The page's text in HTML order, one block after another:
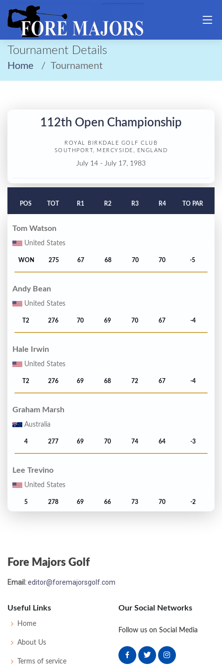
Tournament Details
Home Tournament
112th Open Championship
ROYAL BIRKDALE GOLF CLUB
SOUTHPORT, MERCYSIDE, ENGLAND
July 14 - July 17, 1983
POS TOT R1 R2 R3 R4 TO PAR
Tom Watson
United States
WON 275 67 68 70 70 -5
Andy Bean
United States
T2 276 70 69 70 67 -4
Hale Irwin
United States
T2 276 69 68 72 67 -4
Graham Marsh
Australia
4 277 69 70 74 64 -3
Lee Trevino
United States
5 278 69 66 73 70 -2
T6 279 71
South Africa
T6
Fore Majors Golf
Email:editor@foremajorsgolf.com
Useful Links
Home
About Us
Terms of service
Our Social Networks
Follow us on Social Media